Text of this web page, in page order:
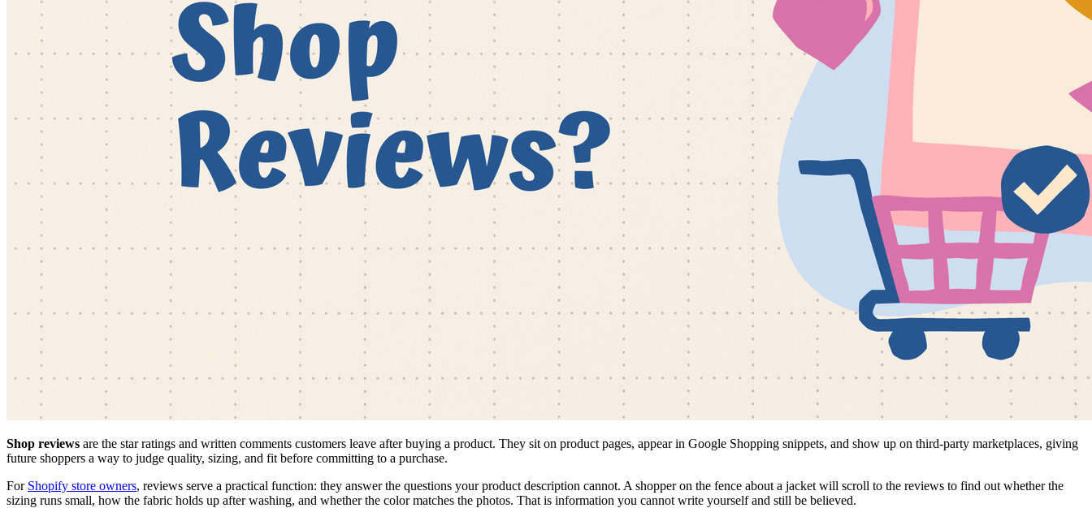
Shop reviews are the star ratings and written comments customers leave after buying a product. They sit on product pages, appear in Google Shopping snippets, and show up on third-party marketplaces, giving
future shoppers a way to judge quality, sizing, and fit before committing to a purchase.
For Shopify store owners, reviews serve a practical function: they answer the questions your product description cannot. A shopper on the fence about a jacket will scroll to the reviews to find out whether the
sizing runs small, how the fabric holds up after washing, and whether the color matches the photos. That is information you cannot write yourself and still be believed.